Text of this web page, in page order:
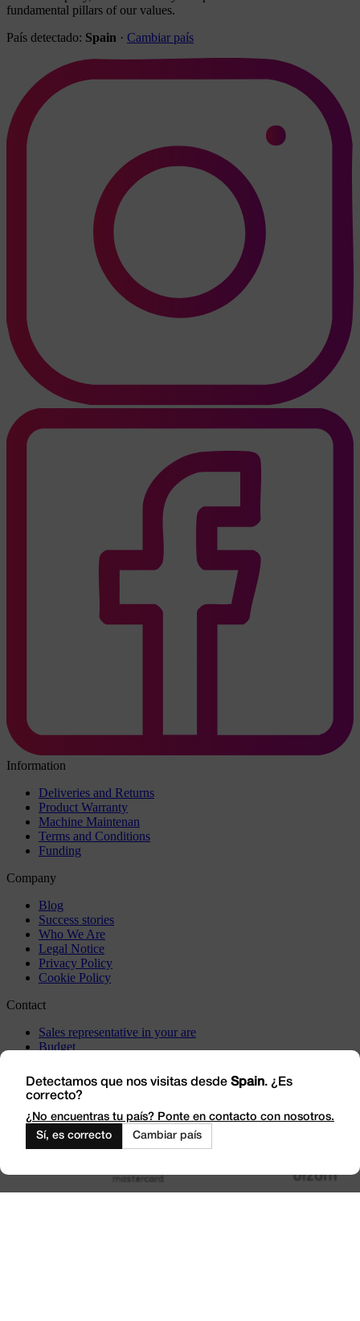
fundamental pillars of our values.
País detectado: Spain · Cambiar país
Information
Deliveries and Returns
Product Warranty
Machine Maintenan
Terms and Conditions
Funding
Company
Blog
Success stories
Who We Are
Legal Notice
Privacy Policy
Cookie Policy
Contact
Sales representative in your are
Budget
Visit us
Work with Us
Outlet
Detectamos que nos visitas desde Spain. ¿Es
correcto?
¿No encuentras tu país? Ponte en contacto con nosotros.
Sí, es correcto
Cambiar país